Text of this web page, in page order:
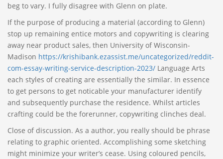
beg to vary. I fully disagree with Glenn on plate.
If the purpose of producing a material (according to Glenn)
stop up remaining entice motors and copywriting is clearing
away near product sales, then University of Wisconsin-
Madison https://krishibank.ezassist.me/uncategorized/reddit-
com-essay-writing-service-description-2023/ Language Arts
each styles of creating are essentially the similar. In essence
to get persons to get noticable your manufacturer identify
and subsequently purchase the residence. Whilst articles
crafting could be the forerunner, copywriting clinches deal.
Close of discussion. As a author, you really should be phrase
relating to graphic oriented. Accomplishing some sketching
might minimize your writer’s cease. Using coloured pencils,